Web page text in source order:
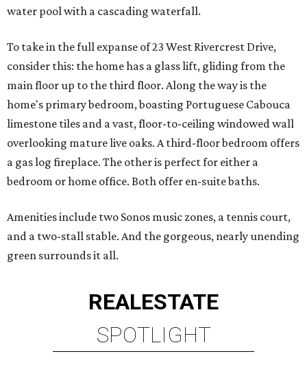
water pool with a cascading waterfall.
To take in the full expanse of 23 West Rivercrest Drive,
consider this: the home has a glass lift, gliding from the
main floor up to the third floor. Along the way is the
home's primary bedroom, boasting Portuguese Cabouca
limestone tiles and a vast, floor-to-ceiling windowed wall
overlooking mature live oaks. A third-floor bedroom offers
a gas log fireplace. The other is perfect for either a
bedroom or home office. Both offer en-suite baths.
Amenities include two Sonos music zones, a tennis court,
and a two-stall stable. And the gorgeous, nearly unending
green surrounds it all.
REALESTATE
SPOTLIGHT